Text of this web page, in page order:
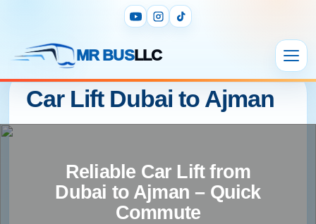
MR BUSLLC
Car Lift Dubai to Ajman
Reliable Car Lift from
Dubai to Ajman – Quick
Commute